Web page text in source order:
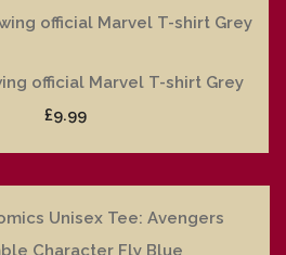
official Marvel T-shirt Grey
£9.99